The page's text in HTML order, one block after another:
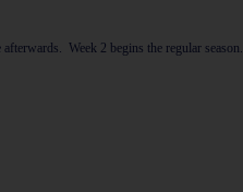
Week 2 begins the regular season.